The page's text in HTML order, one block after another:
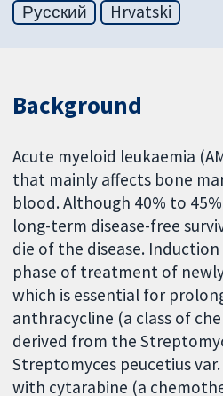
Русский
Hrvatski
Background
Acute myeloid leukaemia
that mainly affects bone
blood. Although 40% to
long-term disease-free
die of the disease.
phase of treatment of
which is essential for
anthracycline (a class of
derived from the
Streptomyces peucetius
with cytarabine (a